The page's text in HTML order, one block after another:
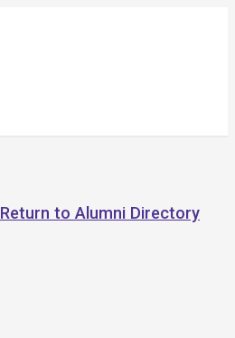
Return to Alumni Directory